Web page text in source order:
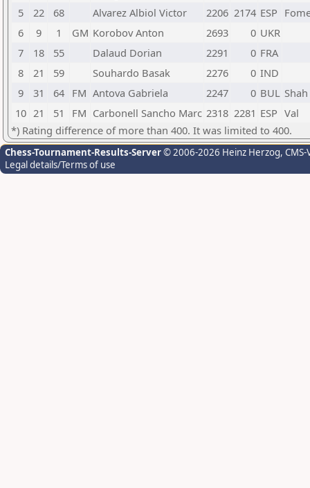
5
22 68 Alvarez Albiol Victor 2206 2174 ESP
6
9 1 GM Korobov Anton 2693 0 UKR
7
18 55 Dalaud Dorian 2291 0 FRA
8
21 59 Souhardo Basak 2276 0 IND
9
31 64 FM Antova Gabriela 2247 0 BUL
10 21 51 FM Carbonell Sancho Marc 2318 2281 ESP Val
*) Rating difference of more than 400. It was limited to 400.
Chess-Tournament-Results-Server© 2006-2026 Heinz Herzog,
Legal details/Terms of use